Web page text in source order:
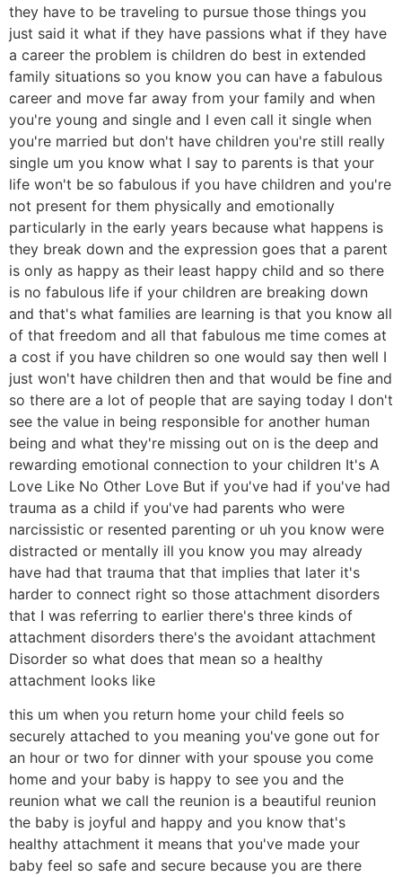
they have to be traveling to pursue those things you
just said it what if they have passions what if they have
a career the problem is children do best in extended
family situations so you know you can have a fabulous
career and move far away from your family and when
you're young and single and I even call it single when
you're married but don't have children you're still really
single um you know what I say to parents is that your
life won't be so fabulous if you have children and you're
not present for them physically and emotionally
particularly in the early years because what happens is
they break down and the expression goes that a parent
is only as happy as their least happy child and so there
is no fabulous life if your children are breaking down
and that's what families are learning is that you know all
of that freedom and all that fabulous me time comes at
a cost if you have children so one would say then well I
just won't have children then and that would be fine and
so there are a lot of people that are saying today I don't
see the value in being responsible for another human
being and what they're missing out on is the deep and
rewarding emotional connection to your children It's A
Love Like No Other Love But if you've had if you've had
trauma as a child if you've had parents who were
narcissistic or resented parenting or uh you know were
distracted or mentally ill you know you may already
have had that trauma that that implies that later it's
harder to connect right so those attachment disorders
that I was referring to earlier there's three kinds of
attachment disorders there's the avoidant attachment
Disorder so what does that mean so a healthy
attachment looks like
this um when you return home your child feels so
securely attached to you meaning you've gone out for
an hour or two for dinner with your spouse you come
home and your baby is happy to see you and the
reunion what we call the reunion is a beautiful reunion
the baby is joyful and happy and you know that's
healthy attachment it means that you've made your
baby feel so safe and secure because you are there